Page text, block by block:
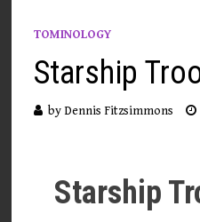
TOMINOLOGY
Starship
byDennis Fitzsimmons
Starship